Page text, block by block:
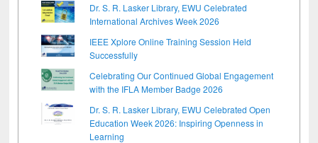
Dr. S. R. Lasker Library, EWU Celebrated
International Archives Week 2026
IEEE Xplore Online Training Session Held
Successfully
Celebrating Our Continued Global Engagement
with the IFLA Member Badge 2026
Dr. S. R. Lasker Library, EWU Celebrated Open
Education Week 2026: Inspiring Openness in
Learning